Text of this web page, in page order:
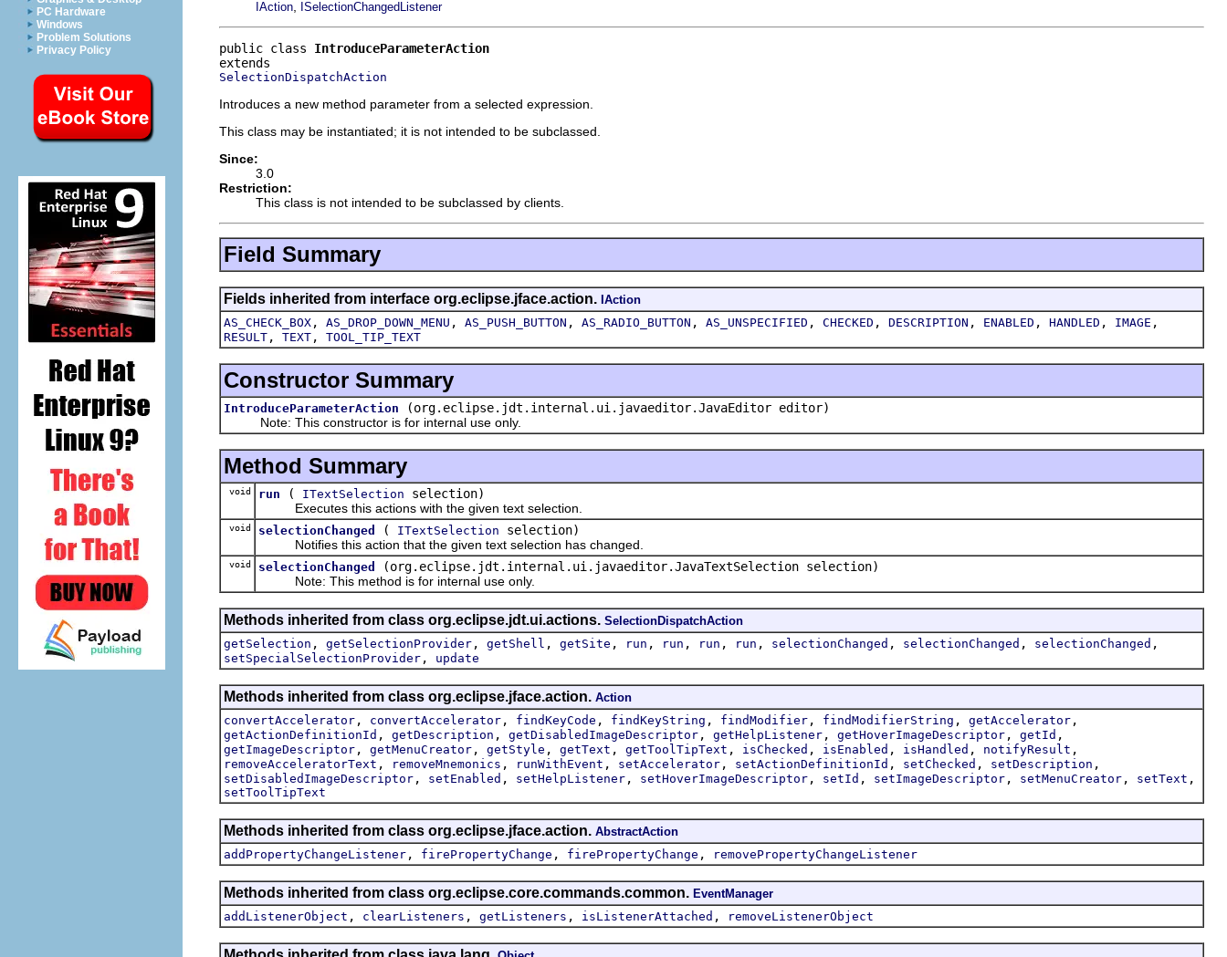
PC Hardware
Windows
Problem Solutions
Privacy Policy
IAction ISelectionChangedListener
public class IntroduceParameterAction
SelectionDispatchAction
Introduces a new method parameter from a selected expression.
This class may be instantiated; it is not intended to be subclassed.
Since:
3.0
Restriction:
This class is not intended to be subclassed by clients.
Field Summary
Fields inherited from interface org.eclipse.jface.action. IAction
AS_CHECK_BOX , AS_DROP_DOWN_MENU , AS_PUSH_BUTTON , AS_RADIO_BUTTON , AS_UNSPECIFIED , CHECKED , DESCRIPTION , ENABLED , HANDLED , IMAGE ,
RESULT , TEXT , TOOL_TIP_TEXT
Constructor Summary
IntroduceParameterAction
(org.eclipse.jdt.internal.ui.javaeditor.JavaEditor editor)
Note: This constructor is for internal use only.
Method Summary
void run ( ITextSelection selection)
Executes this actions with the given text selection.
void selectionChanged ( ITextSelection selection)
Notifies this action that the given text selection has changed.
void selectionChanged
(org.eclipse.jdt.internal.ui.javaeditor.JavaTextSelection selection)
Note: This method is for internal use only.
Methods inherited from class org.eclipse.jdt.ui.actions. SelectionDispatchAction
getSelection , getSelectionProvider , getShell , getSite , run , run , run , run , selectionChanged , selectionChanged , selectionChanged ,
setSpecialSelectionProvider , update
Methods inherited from class org.eclipse.jface.action. Action
convertAccelerator , convertAccelerator , findKeyCode , findKeyString , findModifier , findModifierString , getAccelerator ,
getActionDefinitionId , getDescription , getDisabledImageDescriptor , getHelpListener , getHoverImageDescriptor , getId ,
getImageDescriptor , getMenuCreator , getStyle , getText , getToolTipText , isChecked , isEnabled , isHandled , notifyResult ,
removeAcceleratorText , removeMnemonics , runWithEvent , setAccelerator , setActionDefinitionId , setChecked , setDescription ,
setDisabledImageDescriptor , setEnabled , setHelpListener , setHoverImageDescriptor , setId , setImageDescriptor , setMenuCreator , setText ,
setToolTipText
Methods inherited from class org.eclipse.jface.action. AbstractAction
addPropertyChangeListener , firePropertyChange , firePropertyChange , removePropertyChangeListener
Methods inherited from class org.eclipse.core.commands.common. EventManager
addListenerObject , clearListeners , getListeners , isListenerAttached , removeListenerObject